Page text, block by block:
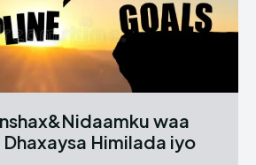
waa
Himilada iyo